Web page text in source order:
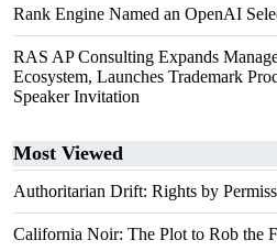
Rank Engine Named an OpenAI
RAS AP Consulting Expands
Ecosystem, Launches Trademark
Speaker Invitation
Most Viewed
Authoritarian Drift: Rights by
California Noir: The Plot to Rob the